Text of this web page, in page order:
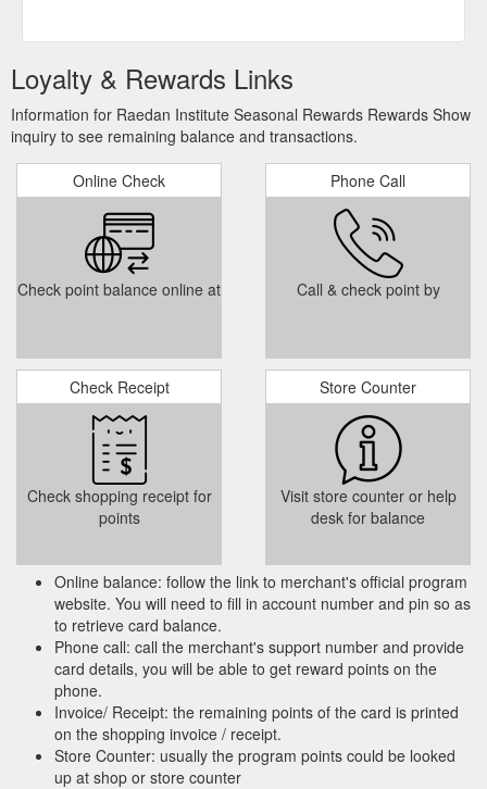
Loyalty & Rewards Links
Information for Raedan Institute Seasonal Rewards Rewards Show
inquiry to see remaining balance and transactions.
Online Check
Check point balance online at
Phone Call
Call & check point by
Check Receipt
Check shopping receipt for
points
Store Counter
Visit store counter or help
desk for balance
Online balance: follow the link to merchant's official program
website. You will need to fill in account number and pin so as
to retrieve card balance.
Phone call: call the merchant's support number and provide
card details, you will be able to get reward points on the
phone.
Invoice/ Receipt: the remaining points of the card is printed
on the shopping invoice / receipt.
Store Counter: usually the program points could be looked
up at shop or store counter